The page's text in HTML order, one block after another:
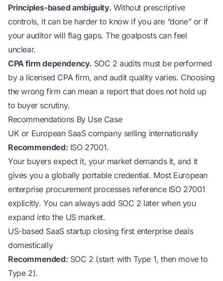
Principles-based ambiguity. Without prescriptive
controls, it can be harder to know if you are “done” or if
your auditor will flag gaps. The goalposts can feel
unclear.
CPA firm dependency. SOC 2 audits must be performed
by a licensed CPA firm, and audit quality varies. Choosing
the wrong firm can mean a report that does not hold up
to buyer scrutiny.
Recommendations By Use Case
UK or European SaaS company selling internationally
Recommended: ISO 27001.
Your buyers expect it, your market demands it, and it
gives you a globally portable credential. Most European
enterprise procurement processes reference ISO 27001
explicitly. You can always add SOC 2 later when you
expand into the US market.
US-based SaaS startup closing first enterprise deals
domestically
Recommended: SOC 2 (start with Type 1, then move to
Type 2).